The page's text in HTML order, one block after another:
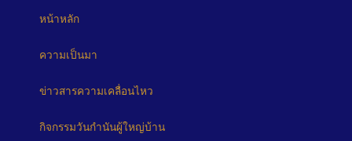
หน้าหลัก
ความเป็นมา
ข่าวสารความเคลื่อนไหว
กิจกรรมวันกำนันผู้ใหญ่บ้าน